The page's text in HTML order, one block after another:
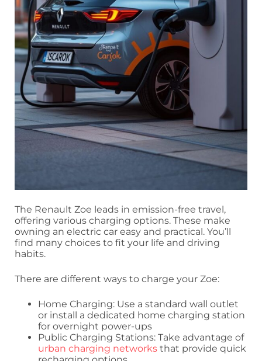
The Renault Zoe leads in emission-free travel,
offering various charging options. These make
owning an electric car easy and practical. You’ll
find many choices to fit your life and driving
habits.
There are different ways to charge your Zoe:
Home Charging: Use a standard wall outlet
or install a dedicated home charging station
for overnight power-ups
Public Charging Stations: Take advantage of
urban charging networks that provide quick